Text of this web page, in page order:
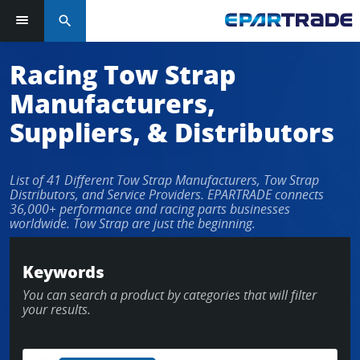
Log in or sign up in seconds
EMAIL ADDRESS
PASSWORD
LOG IN
Forgot Password?
search
Racing Tow Strap
Manufacturers,
Suppliers, & Distributors
List of 41 Different Tow Strap Manufacturers, Tow Strap
Distributors, and Service Providers. EPARTRADE connects
36,000+ performance and racing parts businesses
worldwide. Tow Strap are just the beginning.
Keywords
You can search a product by categories that will filter
your results.